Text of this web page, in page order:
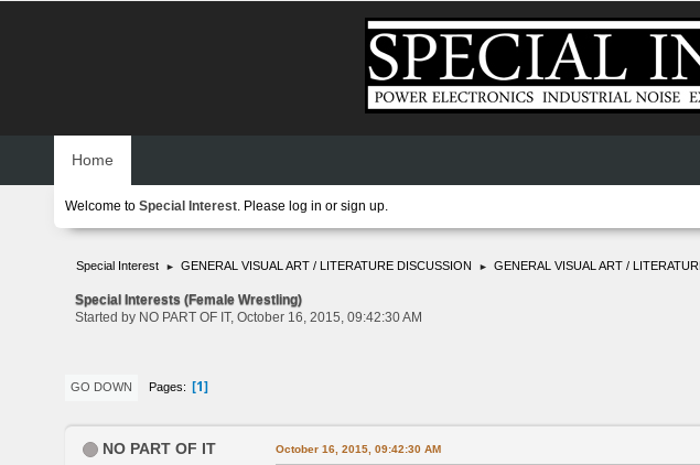
Home
Welcome to Special Interest . Please log in or sign up
Special Interest ► GENERAL VISUAL ART / LITERATURE DISCUSSION ► GENERAL VISUAL ART /
Special Interests (Female Wrestling)
Started by NO PART OF IT, October 16, 2015, 09:42:30 AM
GO DOWN Pages 1
NO PART OF IT October 16, 2015, 09:42:30 AM